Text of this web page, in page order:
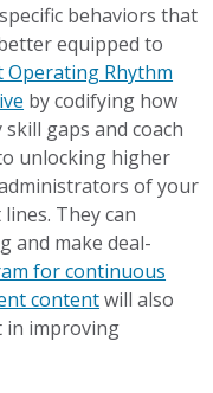
behaviors that
equipped to
Operating Rhythm
by codifying how
gaps and coach
unlocking higher
of your
They can
and make deal-
for continuous
contentwill also
in improving